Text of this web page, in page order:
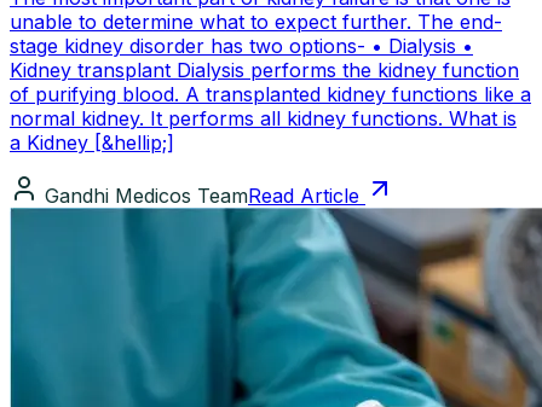
unable to determine what to expect further. The end-
stage kidney disorder has two options- • Dialysis •
Kidney transplant Dialysis performs the kidney function
of purifying blood. A transplanted kidney functions like a
normal kidney. It performs all kidney functions. What is
a Kidney [&hellip;]
Gandhi Medicos TeamRead Article